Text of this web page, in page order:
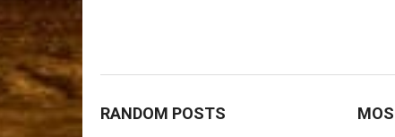
RANDOM POSTS